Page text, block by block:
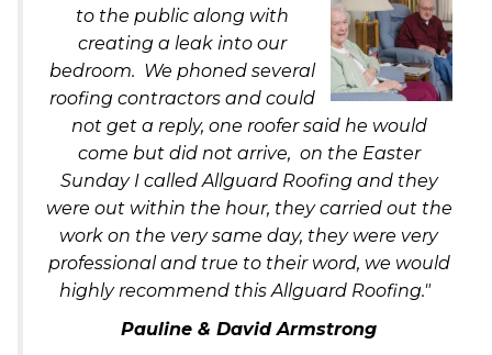
to the public along with
creating a leak into our
bedroom. We phoned several
roofing contractors and could
not get a reply, one roofer said he would
come but did not arrive, on the Easter
Sunday I called Allguard Roofing and they
were out within the hour, they carried out the
work on the very same day, they were very
professional and true to their word, we would
highly recommend this Allguard Roofing."
Pauline & David Armstrong